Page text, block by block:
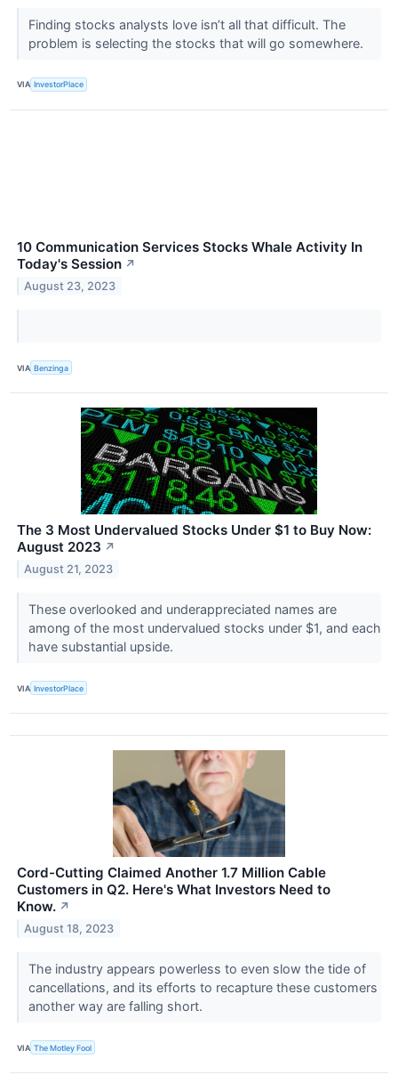
Finding stocks analysts love isn’t all that difficult. The
problem is selecting the stocks that will go somewhere.
VIA InvestorPlace
10 Communication Services Stocks Whale Activity In
Today's Session ↗
August 23, 2023
VIA Benzinga
The 3 Most Undervalued Stocks Under $1 to Buy Now:
August 2023 ↗
August 21, 2023
These overlooked and underappreciated names are
among of the most undervalued stocks under $1, and each
have substantial upside.
VIA InvestorPlace
Cord-Cutting Claimed Another 1.7 Million Cable
Customers in Q2. Here's What Investors Need to
Know. ↗
August 18, 2023
The industry appears powerless to even slow the tide of
cancellations, and its efforts to recapture these customers
another way are falling short.
VIA The Motley Fool